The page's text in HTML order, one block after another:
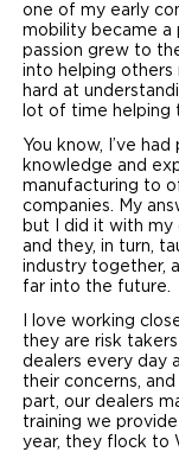
one of my early
mobility became a
passion grew to
into helping
hard at
lot of time helping
You know, I’ve
knowledge and
manufacturing to
companies. My
but I did it with my
and they, in turn,
industry together,
far into the future.
I love working
they are risk
dealers every day
their concerns,
part, our dealers
training we
year, they flock to